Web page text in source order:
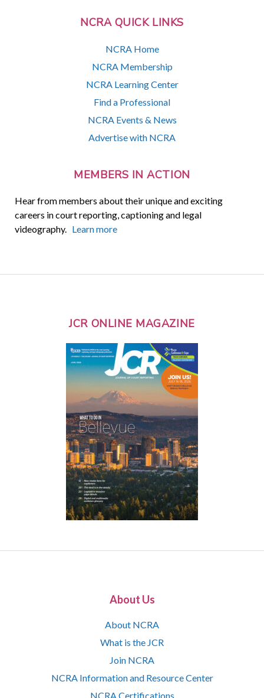
NCRA QUICK LINKS
NCRA Home
NCRA Membership
NCRA Learning Center
Find a Professional
NCRA Events & News
Advertise with NCRA
MEMBERS IN ACTION
Hear from members about their unique and exciting
careers in court reporting, captioning and legal
videography. Learn more
JCR ONLINE MAGAZINE
About Us
About NCRA
What is the JCR
Join NCRA
NCRA Information and Resource Center
NCRA Certifications